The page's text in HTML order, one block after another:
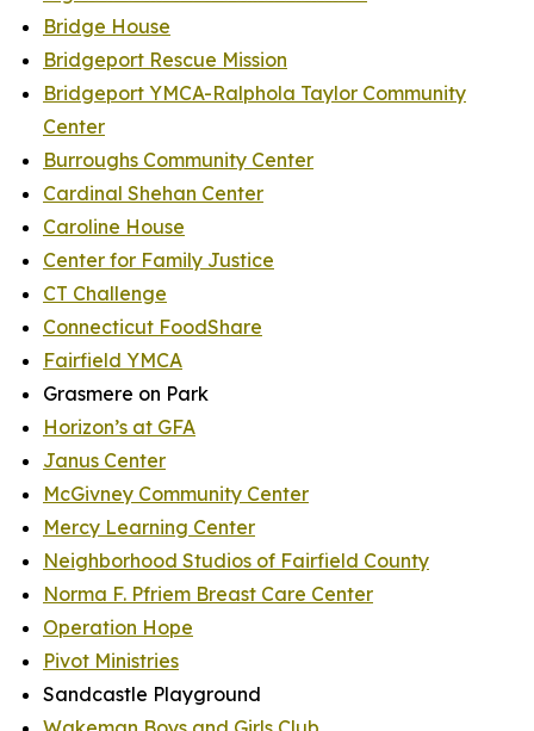
Bridge House
Bridgeport Rescue Mission
Bridgeport YMCA-Ralphola Taylor Community
Center
Burroughs Community Center
Cardinal Shehan Center
Caroline House
Center for Family Justice
CT Challenge
Connecticut FoodShare
Fairfield YMCA
Grasmere on Park
Horizon’s at GFA
Janus Center
McGivney Community Center
Mercy Learning Center
Neighborhood Studios of Fairfield County
Norma F. Pfriem Breast Care Center
Operation Hope
Pivot Ministries
Sandcastle Playground